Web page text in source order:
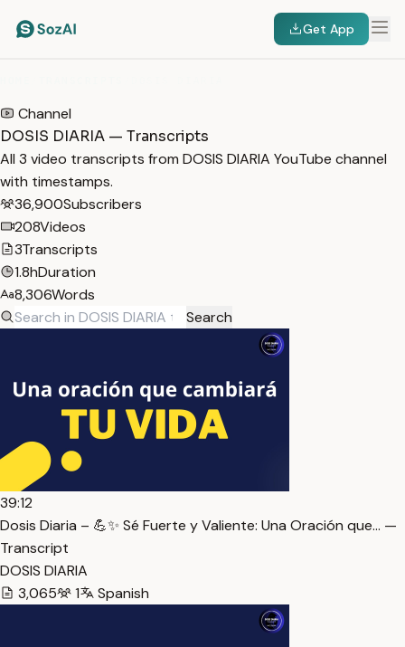
Get App
Channel
DOSIS DIARIA — Transcripts
All 3 video transcripts from DOSIS DIARIA YouTube channel
with timestamps.
36,900Subscribers
208Videos
3Transcripts
1.8hDuration
8,306Words
Search
39:12
Dosis Diaria – 💪✨ Sé Fuerte y Valiente: Una Oración que… —
Transcript
DOSIS DIARIA
3,065
1 Spanish